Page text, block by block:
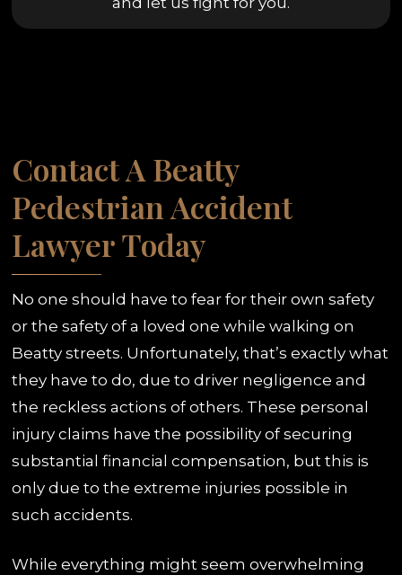
Contact A Beatty
Pedestrian Accident
Lawyer Today
No one should have to fear for their own safety
or the safety of a loved one while walking on
Beatty streets. Unfortunately, that’s exactly what
they have to do, due to driver negligence and
the reckless actions of others. These personal
injury claims have the possibility of securing
substantial financial compensation, but this is
only due to the extreme injuries possible in
such accidents.
While everything might seem overwhelming